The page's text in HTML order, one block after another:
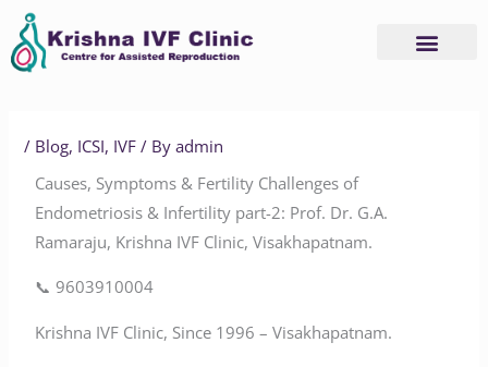
Skip
content
/ Blog, ICSI, IVF / Byadmin
Causes, Symptoms & Fertility Challenges of
Endometriosis & Infertility part-2: Prof. Dr. G.A.
Ramaraju, Krishna IVF Clinic, Visakhapatnam.
📞 9603910004
Krishna IVF Clinic, Since 1996 – Visakhapatnam.